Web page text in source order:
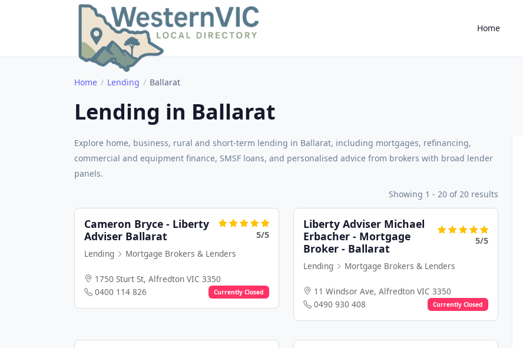
Home
Home Lending Ballarat
Lending in Ballarat
Explore home, business, rural and short-term lending in Ballarat, including mortgages, refinancing,
commercial and equipment finance, SMSF loans, and personalised advice from brokers with broad lender
panels.
Showing 1 - 20 of 20 results
Cameron Bryce - Liberty
Adviser Ballarat
5/5
Lending
Mortgage Brokers & Lenders
1750 Sturt St, Alfredton VIC 3350
0400 114 826
Currently Closed
Liberty Adviser Michael
Erbacher - Mortgage
Broker - Ballarat
5/5
Lending Mortgage Brokers & Lenders
11 Windsor Ave, Alfredton VIC 3350
0490 930 408
Currently Closed